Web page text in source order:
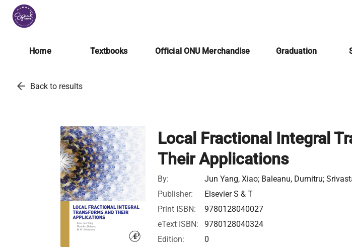
Home Textbooks Official ONU Merchandise Graduation
arrow_back Back to results
Local Fractional Integral
Their Applications
By:
Jun Yang, Xiao; Baleanu, Dumitru;
Publisher:
Elsevier S & T
Print ISBN:
9780128040027
eText ISBN:
9780128040324
Edition:
0